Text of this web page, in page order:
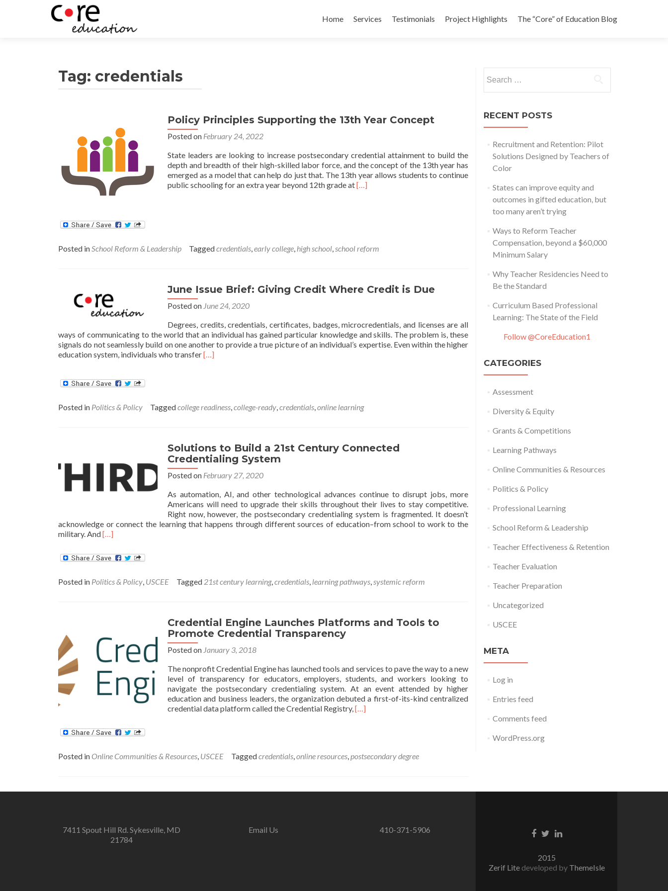
to
Home Services Testimonials Project Highlights The “Core” of Education Blog
Tag: credentials
Policy Principles Supporting the 13th Year Concept
Posted on February 24, 2022
State leaders are looking to increase postsecondary credential attainment to build the
depth and breadth of their high-skilled labor force, and the concept of the 13th year has
emerged as a model that can help do just that. The 13th year allows students to continue
public schooling for an extra year beyond 12th grade atRead
the
13th
[…]
Posted inSchool Reform & Leadership Taggedcredentials,early college, high school,school reform
June Issue Brief: Giving Credit Where Credit is Due
Posted on June 24, 2020
Degrees, credits, credentials, certificates, badges, microcredentials, and licenses are all
ways of communicating to the world that an individual has gained particular knowledge and skills. The problem is, these
signals do not seamlessly build on one another to provide a true picture of an individual’s expertise. Even within the higher
education system, individuals who transferRead
Brief:
Giving
Credit
is
Due
[…]
Posted in Politics & Policy Taggedcollege readiness,college-ready,credentials,online learning
Solutions to Build a 21st Century Connected
Credentialing System
Posted on February 27, 2020
As automation, AI, and other technological advances continue to disrupt jobs, more
Americans will need to upgrade their skills throughout their lives to stay competitive.
Right now, however, the postsecondary credentialing system is fragmented. It doesn’t
acknowledge or connect the learning that happens through different sources of education–from school to work to the
military. AndRead
about
Solutions
Build
System
[…]
Posted in Politics & Policy, USCEE Tagged 21st century learning,credentials, learning pathways,systemic reform
Credential Engine Launches Platforms and Tools to
Promote Credential Transparency
Posted on January 3, 2018
The nonprofit Credential Engine has launched tools and services to pave the way to a new
level of transparency for educators, employers, students, and workers looking to
navigate the postsecondary credentialing system. At an event attended by higher
education and business leaders, the organization debuted a first-of-its-kind centralized
credential data platform called the Credential Registry,Read
Launches
Transparency
[…]
Posted in Online Communities & Resources, USCEE Taggedcredentials,online resources,postsecondary degree
for:
RECENT POSTS
Recruitment and Retention: Pilot
Solutions Designed by Teachers of
Color
States can improve equity and
outcomes in gifted education, but
too many aren’t trying
Ways to Reform Teacher
Compensation, beyond a $60,000
Minimum Salary
Why Teacher Residencies Need to
Be the Standard
Curriculum Based Professional
Learning: The State of the Field
Follow @CoreEducation1
CATEGORIES
Assessment
Diversity & Equity
Grants & Competitions
Learning Pathways
Online Communities & Resources
Politics & Policy
Professional Learning
School Reform & Leadership
Teacher Effectiveness & Retention
Teacher Evaluation
Teacher Preparation
Uncategorized
USCEE
META
Log in
Entries feed
Comments feed
WordPress.org
7411 Spout Hill Rd. Sykesville, MD
21784
Email Us 410-371-5906
Facebook
TwitterLinkedin
2015
Zerif Lite developed by ThemeIsle